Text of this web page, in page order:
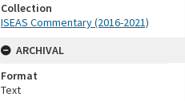
Collection
ISEAS Commentary (2016-2021)
ARCHIVAL
Format
Text